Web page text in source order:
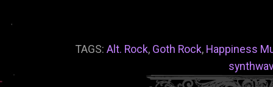
TAGS: Alt. Rock, Goth Rock, Happiness